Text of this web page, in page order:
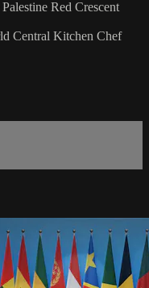
Red Crescent
Central Kitchen Chef